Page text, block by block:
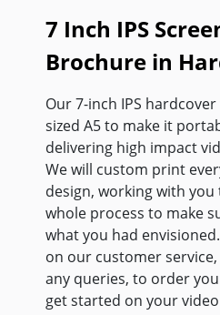
7 Inch IPS
Brochure in
Our 7-inch IPS
sized A5 to make it
delivering high impact
We will custom print
design, working with
whole process to make
what you had
on our customer
any queries, to order
get started on your